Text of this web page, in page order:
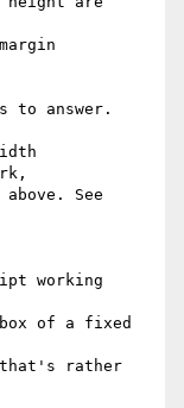
to answer.
See
working
of a fixed
rather